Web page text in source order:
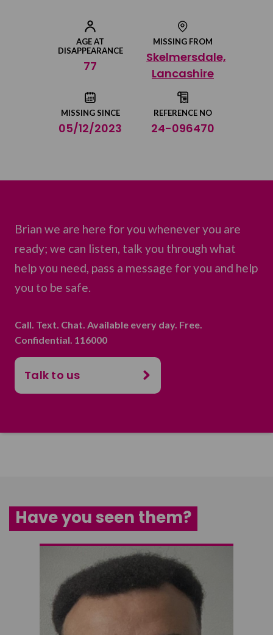
AGE AT
DISAPPEARANCE
77
MISSING FROM
Skelmersdale,
Lancashire
MISSING SINCE
05/12/2023
REFERENCE NO
24-096470
Share on Facebook
Share on Twitter
Share by email
Brian we are here for you whenever you are
ready; we can listen, talk you through what
help you need, pass a message for you and help
you to be safe.
Call. Text. Chat. Available every day. Free.
Confidential. 116000
Talk to us
Have you seen them?